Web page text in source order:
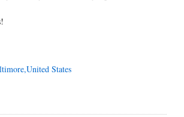
States